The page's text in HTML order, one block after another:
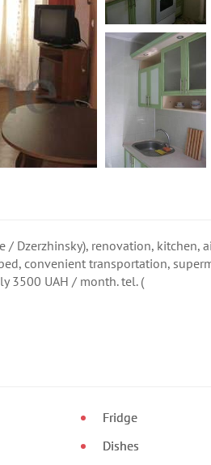
/ Dzerzhinsky), renovation, kitchen,
convenient transportation,
3500 UAH / month. tel. (
Fridge
Dishes